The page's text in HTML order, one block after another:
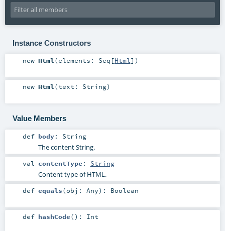
Instance Constructors
new Html(elements: Seq [Html] )
new Html(text: String)
Value Members
def body: String
The content String.
val contentType : String
Content type of HTML.
def equals(obj: Any) : Boolean
def hashCode() : Int